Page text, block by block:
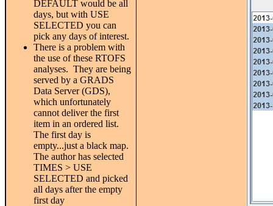
DEFAULT would be all
days, but with USE
SELECTED you can
pick any days of interest.
There is a problem with
the use of these RTOFS
analyses. They are being
served by a GRADS
Data Server (GDS),
which unfortunately
cannot deliver the first
item in an ordered list.
The first day is
empty...just a black map.
The author has selected
TIMES > USE
SELECTED and picked
all days after the empty
first day